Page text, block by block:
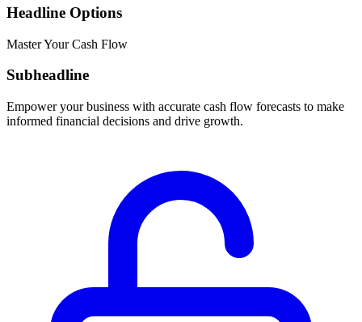
Headline Options
Master Your Cash Flow
Subheadline
Empower your business with accurate cash flow forecasts to make
informed financial decisions and drive growth.